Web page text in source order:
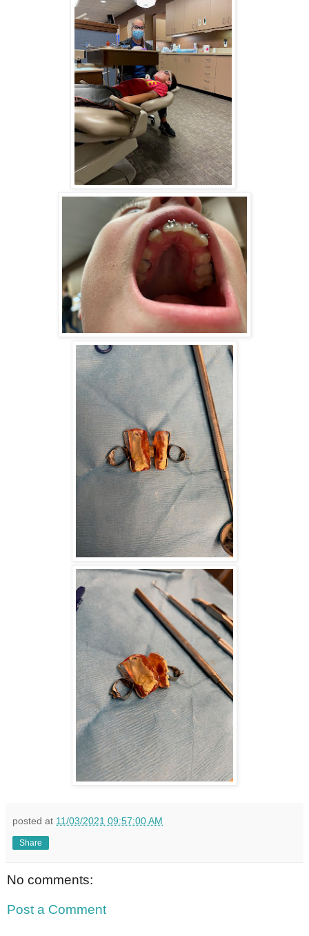
posted at 11/03/2021 09:57:00 AM
Share
No comments:
Post a Comment